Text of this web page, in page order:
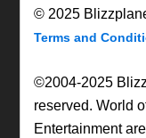
© 2025
Terms and
©2004-2025
reserved. World
Entertainment